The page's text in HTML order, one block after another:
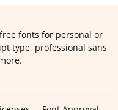
fonts for personal or
type, professional sans